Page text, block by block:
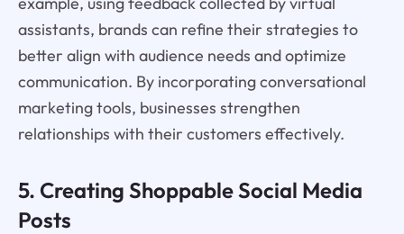
assistants, brands can refine their strategies to
better align with audience needs and optimize
communication. By incorporating conversational
marketing tools, businesses strengthen
relationships with their customers effectively.
5. Creating Shoppable Social Media
Posts